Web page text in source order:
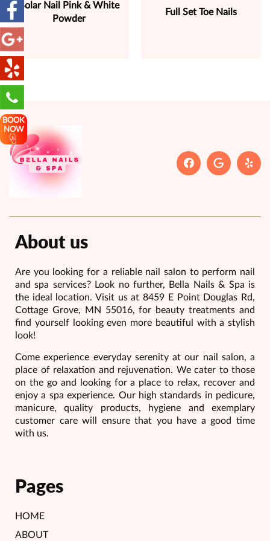
BOOK
NOW
Solar Nail Pink & White
Powder
Full Set Toe Nails
About us
Are you looking for a reliable nail salon to perform nail
and spa services? Look no further, Bella Nails & Spa is
the ideal location. Visit us at 8459 E Point Douglas Rd,
Cottage Grove, MN 55016, for beauty treatments and
find yourself looking even more beautiful with a stylish
look!
Come experience everyday serenity at our nail salon, a
place of relaxation and rejuvenation. We cater to those
on the go and looking for a place to relax, recover and
enjoy a spa experience. Our high standards in pedicure,
manicure, quality products, hygiene and exemplary
customer care will ensure that you have a good time
with us.
Pages
HOME
ABOUT